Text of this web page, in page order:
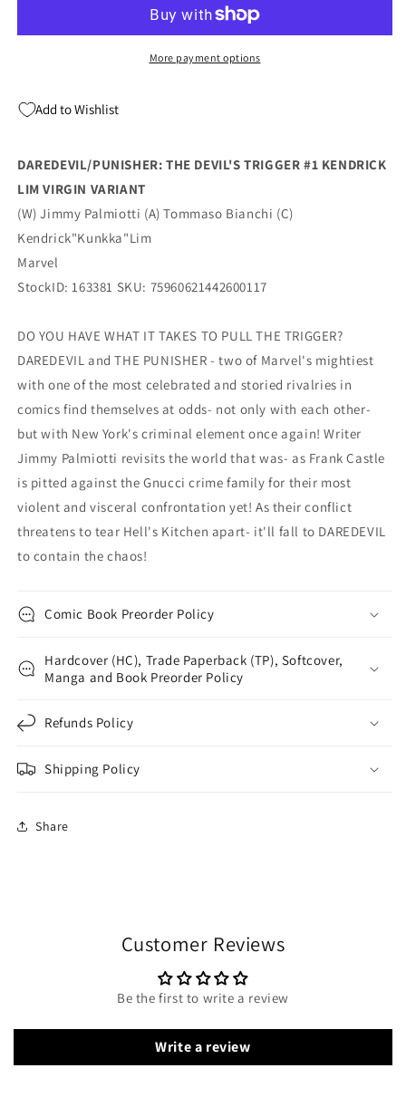
Trigger
Kendrick
Variant
(11/26/2025)
Marvel
Devil&#39;S
Trigger
Variant
(11/26/2025)
Marvel
More payment options
Add to Wishlist
DAREDEVIL/PUNISHER: THE DEVIL'S TRIGGER #1 KENDRICK
LIM VIRGIN VARIANT
(W) Jimmy Palmiotti (A) Tommaso Bianchi (C)
Kendrick"Kunkka"Lim
Marvel
StockID: 163381 SKU: 75960621442600117
DO YOU HAVE WHAT IT TAKES TO PULL THE TRIGGER?
DAREDEVIL and THE PUNISHER - two of Marvel's mightiest
with one of the most celebrated and storied rivalries in
comics find themselves at odds- not only with each other-
but with New York's criminal element once again! Writer
Jimmy Palmiotti revisits the world that was- as Frank Castle
is pitted against the Gnucci crime family for their most
violent and visceral confrontation yet! As their conflict
threatens to tear Hell's Kitchen apart- it'll fall to DAREDEVIL
to contain the chaos!
Comic Book Preorder Policy
Hardcover (HC), Trade Paperback (TP), Softcover,
Manga and Book Preorder Policy
Refunds Policy
Shipping Policy
Share
Customer Reviews
Be the first to write a review
Write a review